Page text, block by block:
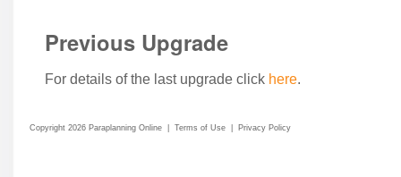
Previous Upgrade
For details of the last upgrade click here.
Copyright 2026 Paraplanning Online Terms of Use Privacy Policy